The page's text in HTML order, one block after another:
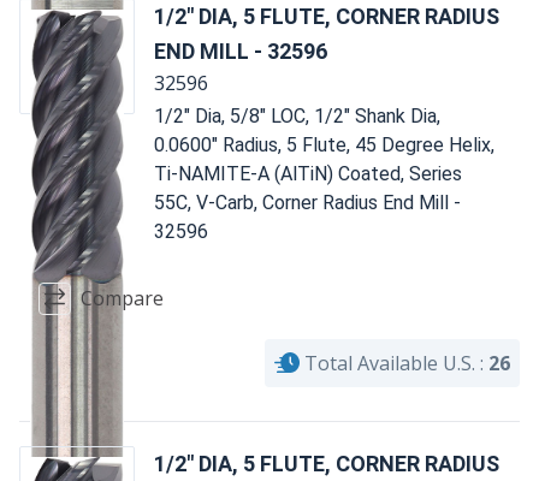
1/2" DIA, 5 FLUTE, CORNER RADIUS
END MILL - 32596
32596
1/2" Dia, 5/8" LOC, 1/2" Shank Dia,
0.0600" Radius, 5 Flute, 45 Degree Helix,
Ti-NAMITE-A (AlTiN) Coated, Series
55C, V-Carb, Corner Radius End Mill -
32596
Compare
Total Available U.S. : 26
1/2" DIA, 5 FLUTE, CORNER RADIUS